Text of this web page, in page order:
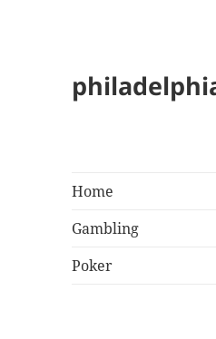
Home
Gambling
Poker